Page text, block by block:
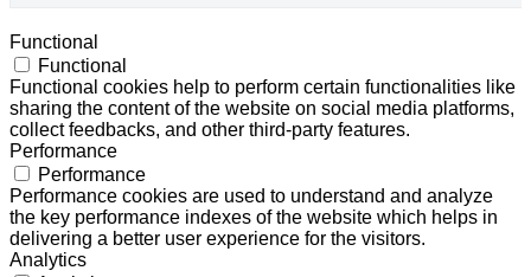
Functional
Functional
Functional cookies help to perform certain functionalities like
sharing the content of the website on social media platforms,
collect feedbacks, and other third-party features.
Performance
Performance
Performance cookies are used to understand and analyze
the key performance indexes of the website which helps in
delivering a better user experience for the visitors.
Analytics